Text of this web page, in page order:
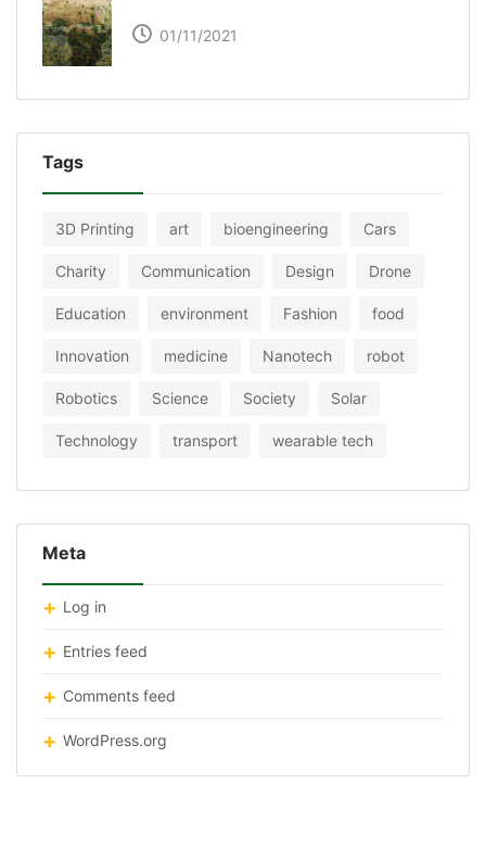
01/11/2021
Tags
3D Printing art bioengineering Cars
Charity Communication Design Drone
Education environment Fashion food
Innovation medicine Nanotech robot
Robotics Science Society Solar
Technology transport wearable tech
Meta
Log in
Entries feed
Comments feed
WordPress.org